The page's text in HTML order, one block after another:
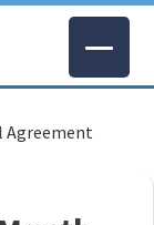
Agreement